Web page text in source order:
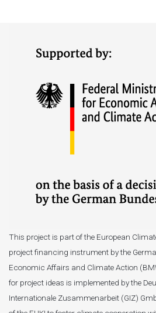
This project is part of the European
project financing instrument by the
Economic Affairs and Climate Action
for project ideas is implemented by the
Internationale Zusammenarbeit (GIZ)